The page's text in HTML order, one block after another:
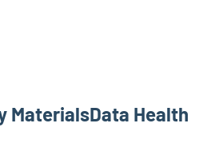
MaterialsData Health